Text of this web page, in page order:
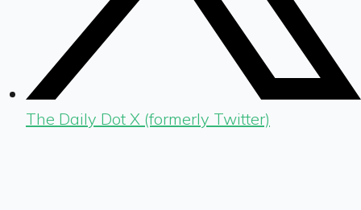
The Daily Dot X (formerly Twitter)